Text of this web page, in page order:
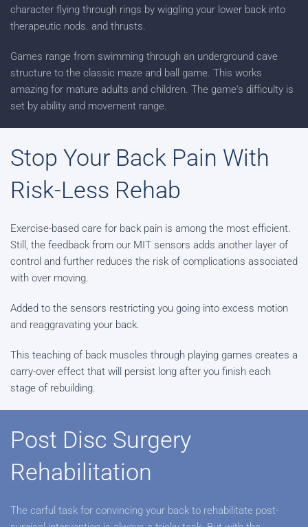
character flying through rings by wiggling your lower back into
therapeutic nods. and thrusts.
Games range from swimming through an underground cave
structure to the classic maze and ball game. This works
amazing for mature adults and children. The game's difficulty is
set by ability and movement range.
Stop Your Back Pain With
Risk-Less Rehab
Exercise-based care for back pain is among the most efficient.
Still, the feedback from our MIT sensors adds another layer of
control and further reduces the risk of complications associated
with over moving.
Added to the sensors restricting you going into excess motion
and reaggravating your back.
This teaching of back muscles through playing games creates a
carry-over effect that will persist long after you finish each
stage of rebuilding.
Post Disc Surgery
Rehabilitation
The carful task for convincing your back to rehabilitate post-